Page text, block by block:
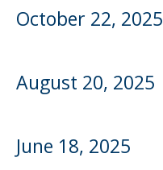
October 22, 2025
August 20, 2025
June 18, 2025